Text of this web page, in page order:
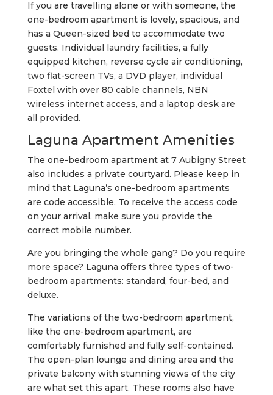
If you are travelling alone or with someone, the
one-bedroom apartment is lovely, spacious, and
has a Queen-sized bed to accommodate two
guests. Individual laundry facilities, a fully
equipped kitchen, reverse cycle air conditioning,
two flat-screen TVs, a DVD player, individual
Foxtel with over 80 cable channels, NBN
wireless internet access, and a laptop desk are
all provided.
Laguna Apartment Amenities
The one-bedroom apartment at 7 Aubigny Street
also includes a private courtyard. Please keep in
mind that Laguna’s one-bedroom apartments
are code accessible. To receive the access code
on your arrival, make sure you provide the
correct mobile number.
Are you bringing the whole gang? Do you require
more space? Laguna offers three types of two-
bedroom apartments: standard, four-bed, and
deluxe.
The variations of the two-bedroom apartment,
like the one-bedroom apartment, are
comfortably furnished and fully self-contained.
The open-plan lounge and dining area and the
private balcony with stunning views of the city
are what set this apart. These rooms also have